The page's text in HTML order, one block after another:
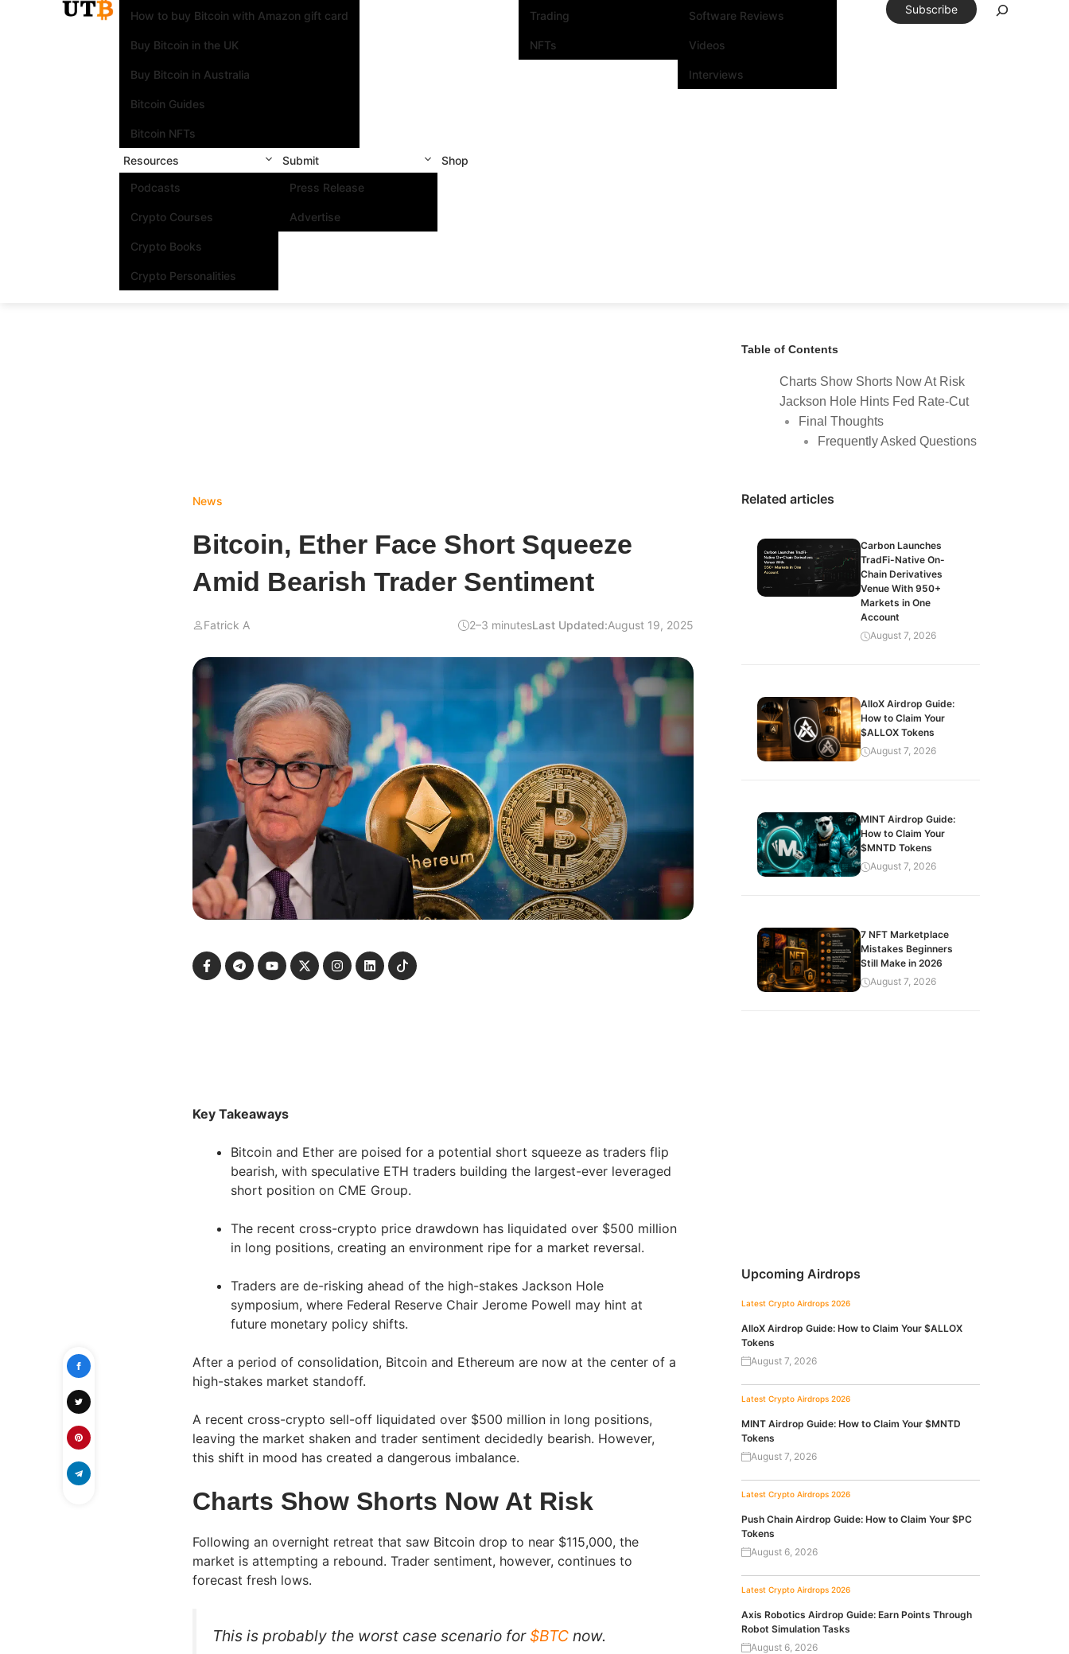
How to buy Bitcoin with Amazon gift card
Buy Bitcoin in the UK
Buy Bitcoin in Australia
Bitcoin Guides
Bitcoin NFTs
Trading
NFTs
Software Reviews
Videos
Interviews
Resources
Podcasts
Crypto Courses
Crypto Books
Crypto Personalities
Submit
Press Release
Advertise
Shop
Subscribe
News
Bitcoin, Ether Face Short Squeeze
Amid Bearish Trader Sentiment
Fatrick A 2–3 minutesLast Updated:August 19, 2025
Key Takeaways
Bitcoin and Ether are poised for a potential short squeeze as traders flip
bearish, with speculative ETH traders building the largest-ever leveraged
short position on CME Group.
The recent cross-crypto price drawdown has liquidated over $500 million
in long positions, creating an environment ripe for a market reversal.
Traders are de-risking ahead of the high-stakes Jackson Hole
symposium, where Federal Reserve Chair Jerome Powell may hint at
future monetary policy shifts.
After a period of consolidation, Bitcoin and Ethereum are now at the center of a
high-stakes market standoff.
A recent cross-crypto sell-off liquidated over $500 million in long positions,
leaving the market shaken and trader sentiment decidedly bearish. However,
this shift in mood has created a dangerous imbalance.
Charts Show Shorts Now At Risk
Following an overnight retreat that saw Bitcoin drop to near $115,000, the
market is attempting a rebound. Trader sentiment, however, continues to
forecast fresh lows.
This is probably the worst case scenario for$BTC now.
Table of Contents
Charts Show Shorts Now At Risk
Jackson Hole Hints Fed Rate-Cut
Final Thoughts
Frequently Asked Questions
Related articles
Carbon Launches
TradFi-Native On-
Chain Derivatives
Venue With 950+
Markets in One
Account
August 7, 2026
AlloX Airdrop Guide:
How to Claim Your
$ALLOX Tokens
August 7, 2026
MINT Airdrop Guide:
How to Claim Your
$MNTD Tokens
August 7, 2026
7 NFT Marketplace
Mistakes Beginners
Still Make in 2026
August 7, 2026
Upcoming Airdrops
Latest Crypto Airdrops 2026
AlloX Airdrop Guide: How to Claim Your $ALLOX
Tokens
August 7, 2026
Latest Crypto Airdrops 2026
MINT Airdrop Guide: How to Claim Your $MNTD
Tokens
August 7, 2026
Latest Crypto Airdrops 2026
Push Chain Airdrop Guide: How to Claim Your $PC
Tokens
August 6, 2026
Latest Crypto Airdrops 2026
Axis Robotics Airdrop Guide: Earn Points Through
Robot Simulation Tasks
August 6, 2026